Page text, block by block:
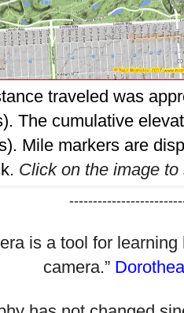
traveled was
The cumulative
Mile markers are
Click on the image
is a tool for
camera.”